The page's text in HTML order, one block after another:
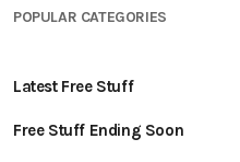
POPULAR CATEGORIES
Latest Free Stuff
Free Stuff Ending Soon